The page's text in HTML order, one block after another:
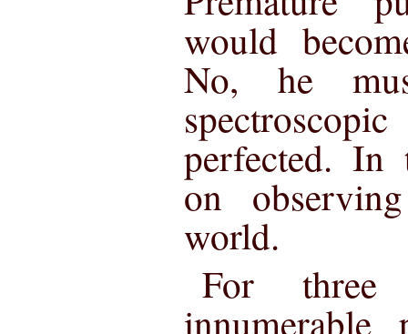
would
No, he
perfected. In
on
world.
For
innumerable